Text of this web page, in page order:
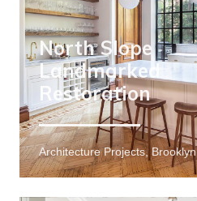
North Slope
Landmarked
Restoration
Architecture Projects, Brooklyn